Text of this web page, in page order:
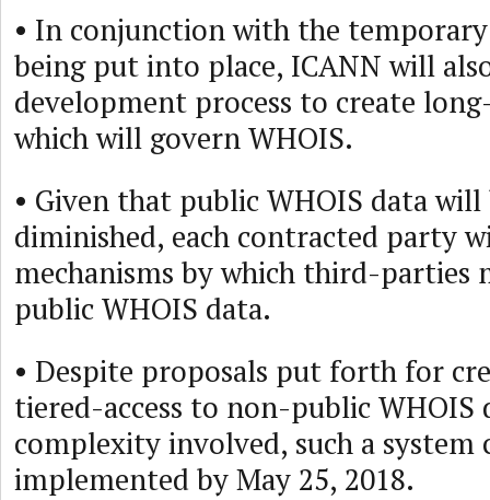
• In conjunction with the
being put into place, ICANN will
development process to create
which will govern WHOIS.
• Given that public WHOIS data will
diminished, each contracted party
mechanisms by which third-parties
public WHOIS data.
• Despite proposals put forth for
tiered-access to non-public WHOIS
complexity involved, such a system
implemented by May 25, 2018.